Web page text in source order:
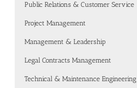
Public Relations & Customer Service
Project Management
Management & Leadership
Legal Contracts Management
Technical & Maintenance Engineering